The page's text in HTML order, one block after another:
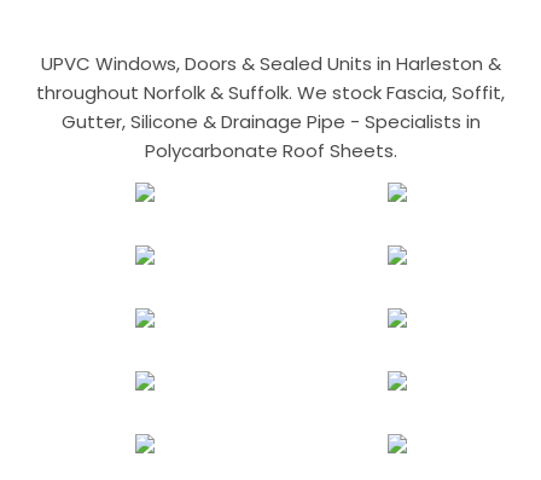
UPVC Windows, Doors & Sealed Units in Harleston &
throughout Norfolk & Suffolk. We stock Fascia, Soffit,
Gutter, Silicone & Drainage Pipe - Specialists in
Polycarbonate Roof Sheets.